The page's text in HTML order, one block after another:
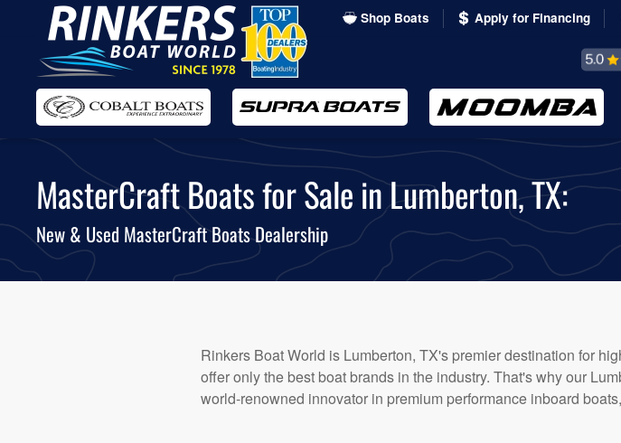
Skip
to
main
content
Shop Boats Apply for Financing
MasterCraft Boats for Sale in Lumberton, TX:
New & Used MasterCraft Boats Dealership
Rinkers Boat World is Lumberton, TX's premier destination for
offer only the best boat brands in the industry. That's why our
world-renowned innovator in premium performance inboard